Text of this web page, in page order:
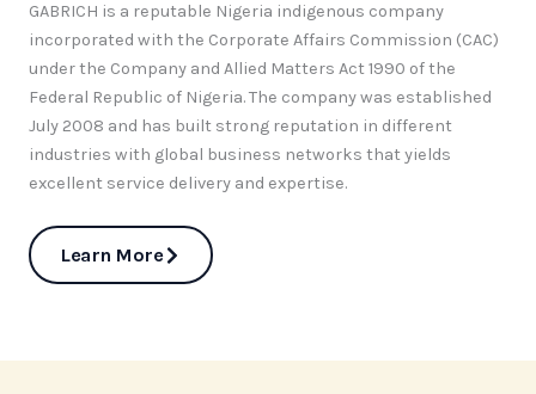
GABRICH is a reputable Nigeria indigenous company
incorporated with the Corporate Affairs Commission (CAC)
under the Company and Allied Matters Act 1990 of the
Federal Republic of Nigeria. The company was established
July 2008 and has built strong reputation in different
industries with global business networks that yields
excellent service delivery and expertise.
Learn More